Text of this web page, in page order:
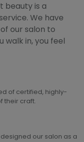
beauty is a
We have
our salon to
in, you feel
of certified, highly-
their craft.
our salon as a